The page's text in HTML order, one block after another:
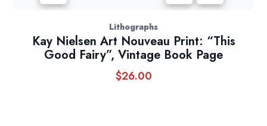
Lithographs
Kay Nielsen Art Nouveau Print: “This
Good Fairy”, Vintage Book Page
$26.00